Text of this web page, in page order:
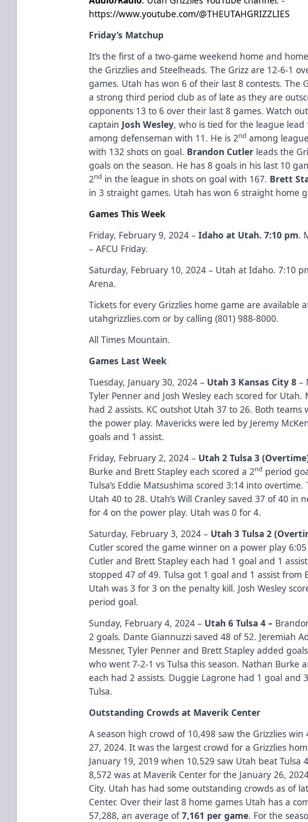
https://www.youtube.com/@THEUTAHGRIZZLIES
Friday’s Matchup
It’s the first of a two-game weekend home and
the Grizzlies and Steelheads. The Grizz are 12-6-1
games. Utah has won 6 of their last 8 contests. The
a strong third period club as of late as they are
opponents 13 to 6 over their last 8 games. Watch
captain Josh Wesley, who is tied for the league lead
among defenseman with 11. He is 2nd among
with 132 shots on goal. Brandon Cutler leads the
goals on the season. He has 8 goals in his last 10
2nd in the league in shots on goal with 167. Brett
in 3 straight games. Utah has won 6 straight home
Games This Week
Friday, February 9, 2024 –Idaho at Utah. 7:10 pm.
– AFCU Friday.
Saturday, February 10, 2024 – Utah at Idaho. 7:10
Arena.
Tickets for every Grizzlies home game are available
utahgrizzlies.com or by calling (801) 988-8000.
All Times Mountain.
Games Last Week
Tuesday, January 30, 2024 – Utah 3 Kansas City 8 –
Tyler Penner and Josh Wesley each scored for Utah.
had 2 assists. KC outshot Utah 37 to 26. Both teams
the power play. Mavericks were led by Jeremy
goals and 1 assist.
Friday, February 2, 2024 – Utah 2 Tulsa 3
Burke and Brett Stapley each scored a 2nd period
Tulsa’s Eddie Matsushima scored 3:14 into overtime.
Utah 40 to 28. Utah’s Will Cranley saved 37 of 40 in
for 4 on the power play. Utah was 0 for 4.
Saturday, February 3, 2024 – Utah 3 Tulsa 2
Cutler scored the game winner on a power play
Cutler and Brett Stapley each had 1 goal and 1
stopped 47 of 49. Tulsa got 1 goal and 1 assist from
Utah was 3 for 3 on the penalty kill. Josh Wesley
period goal.
Sunday, February 4, 2024 – Utah 6 Tulsa 4 –
2 goals. Dante Giannuzzi saved 48 of 52. Jeremiah
Messner, Tyler Penner and Brett Stapley added
who went 7-2-1 vs Tulsa this season. Nathan Burke
each had 2 assists. Duggie Lagrone had 1 goal and
Tulsa.
Outstanding Crowds at Maverik Center
A season high crowd of 10,498 saw the Grizzlies win
27, 2024. It was the largest crowd for a Grizzlies
January 19, 2019 when 10,529 saw Utah beat Tulsa
8,572 was at Maverik Center for the January 26,
City. Utah has had some outstanding crowds as of
Center. Over their last 8 home games Utah has a
57,288, an average of7,161 per game. For the